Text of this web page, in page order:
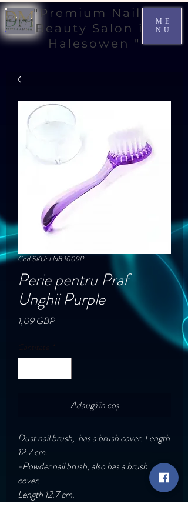
ME
NU
"Premium Nail &
Beauty Salon in
Halesowen "
Cod SKU: LNB 1009P
Perie pentru Praf
Unghii Purple
1,09 GBPPreț
Cantitate *
Adaugă în coș
Dust nail brush, has a brush cover. Length
12.7 cm.
-Powder nail brush, also has a brush
cover.
Length 12.7 cm.